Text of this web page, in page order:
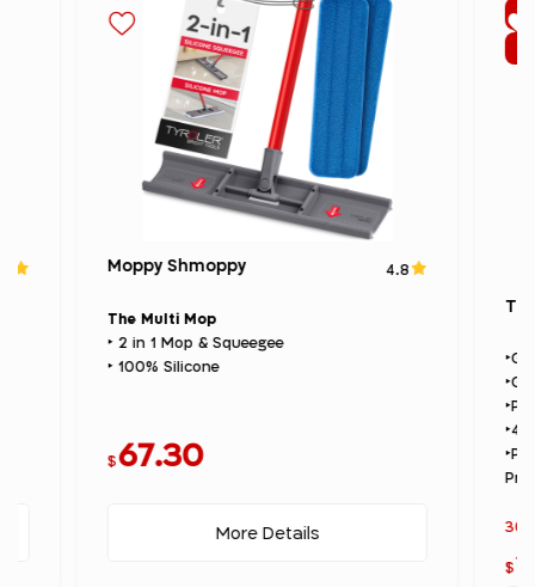
Moppy Shmoppy 4.8
The Multi Mop
‣ 2 in 1 Mop & Squeegee
‣ 100% Silicone
$67.30
More Details
$